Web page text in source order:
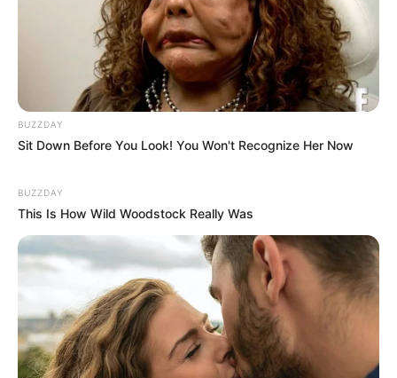
BUZZDAY
Sit Down Before You Look! You Won't Recognize Her Now
BUZZDAY
This Is How Wild Woodstock Really Was